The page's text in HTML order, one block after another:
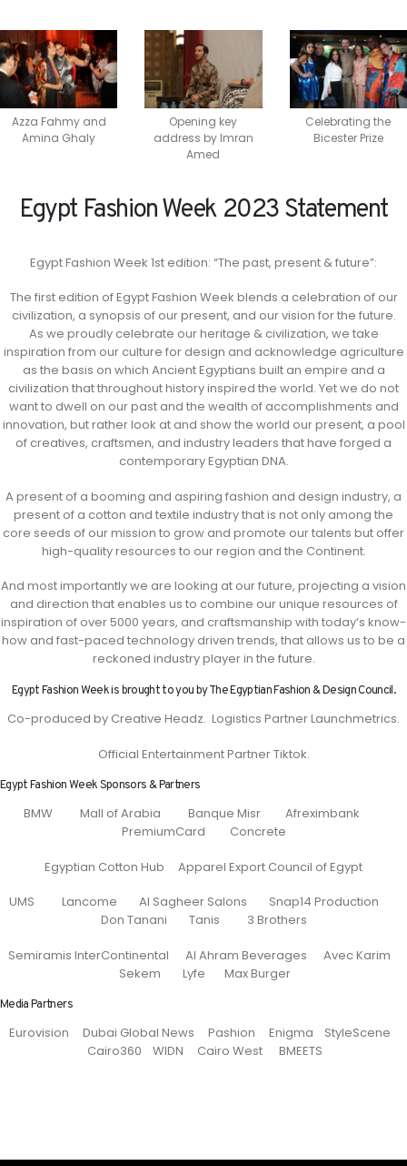
Azza Fahmy and
Amina Ghaly
Opening key
address by Imran
Amed
Celebrating the
Bicester Prize
Egypt Fashion Week 2023 Statement
Egypt Fashion Week 1st edition: “The past, present & future”:
The first edition of Egypt Fashion Week blends a celebration of our
civilization, a synopsis of our present, and our vision for the future.
As we proudly celebrate our heritage & civilization, we take
inspiration from our culture for design and acknowledge agriculture
as the basis on which Ancient Egyptians built an empire and a
civilization that throughout history inspired the world. Yet we do not
want to dwell on our past and the wealth of accomplishments and
innovation, but rather look at and show the world our present, a pool
of creatives, craftsmen, and industry leaders that have forged a
contemporary Egyptian DNA.
A present of a booming and aspiring fashion and design industry, a
present of a cotton and textile industry that is not only among the
core seeds of our mission to grow and promote our talents but offer
high-quality resources to our region and the Continent.
And most importantly we are looking at our future, projecting a vision
and direction that enables us to combine our unique resources of
inspiration of over 5000 years, and craftsmanship with today’s know-
how and fast-paced technology driven trends, that allows us to be a
reckoned industry player in the future.
Egypt Fashion Week is brought to you by The Egyptian Fashion & Design Council.
Co-produced by Creative Headz. Logistics Partner Launchmetrics.
Official Entertainment Partner Tiktok.
Egypt Fashion Week Sponsors & Partners
BMW Mall of Arabia Banque Misr Afreximbank
PremiumCard Concrete
Egyptian Cotton Hub Apparel Export Council of Egypt
UMS Lancome Al Sagheer Salons Snap14 Production
Don Tanani Tanis 3 Brothers
Semiramis InterContinental Al Ahram Beverages Avec Karim
Sekem Lyfe Max Burger
Media Partners
Eurovision Dubai Global News Pashion Enigma StyleScene
Cairo360 WIDN Cairo West BMEETS